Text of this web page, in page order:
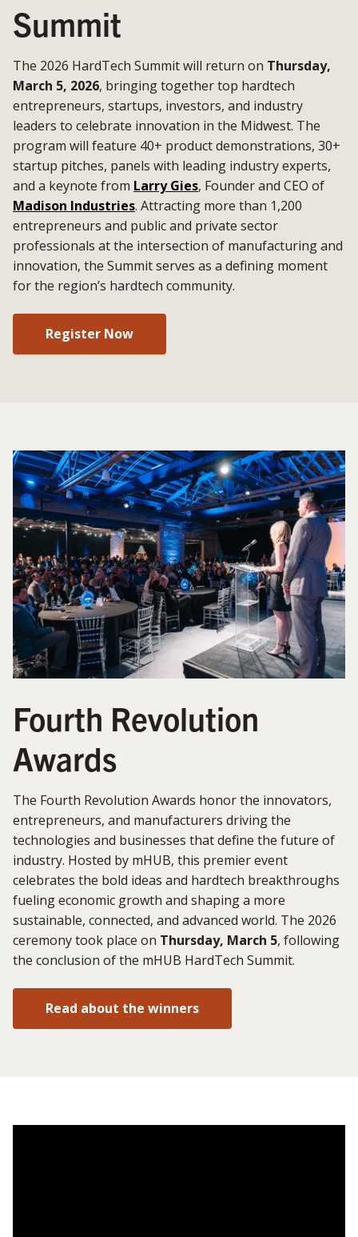
Summit
The 2026 HardTech Summit will return on Thursday,
March 5, 2026, bringing together top hardtech
entrepreneurs, startups, investors, and industry
leaders to celebrate innovation in the Midwest. The
program will feature 40+ product demonstrations, 30+
startup pitches, panels with leading industry experts,
and a keynote from Larry Gies, Founder and CEO of
Madison Industries. Attracting more than 1,200
entrepreneurs and public and private sector
professionals at the intersection of manufacturing and
innovation, the Summit serves as a defining moment
for the region’s hardtech community.
Register Now
Fourth Revolution
Awards
The Fourth Revolution Awards honor the innovators,
entrepreneurs, and manufacturers driving the
technologies and businesses that define the future of
industry. Hosted by mHUB, this premier event
celebrates the bold ideas and hardtech breakthroughs
fueling economic growth and shaping a more
sustainable, connected, and advanced world. The 2026
ceremony took place on Thursday, March 5, following
the conclusion of the mHUB HardTech Summit.
Read about the winners